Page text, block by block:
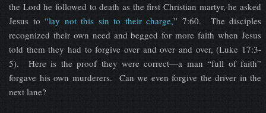
the Lord he followed to death as the first Christian martyr, he asked
Jesus to “lay not this sin to their charge,” 7:60. The disciples
recognized their own need and begged for more faith when Jesus
told them they had to forgive over and over and over, (Luke 17:3-
5). Here is the proof they were correct—a man “full of faith”
forgave his own murderers. Can we even forgive the driver in the
next lane?